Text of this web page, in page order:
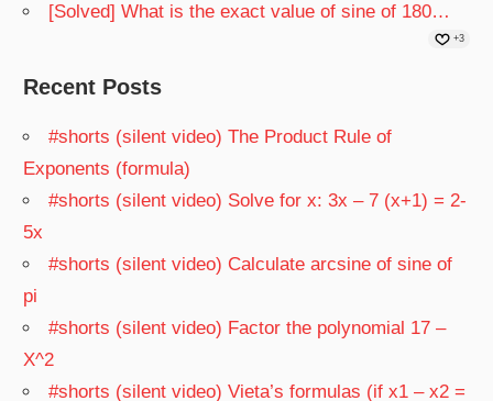
[Solved] What is the exact value of sine of 180…
+3
Recent Posts
#shorts (silent video) The Product Rule of
Exponents (formula)
#shorts (silent video) Solve for x: 3x – 7 (x+1) = 2-
5x
#shorts (silent video) Calculate arcsine of sine of
pi
#shorts (silent video) Factor the polynomial 17 –
X^2
#shorts (silent video) Vieta’s formulas (if x1 – x2 =